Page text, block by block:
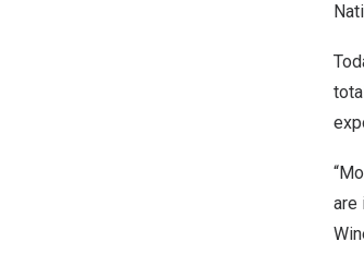
“
are